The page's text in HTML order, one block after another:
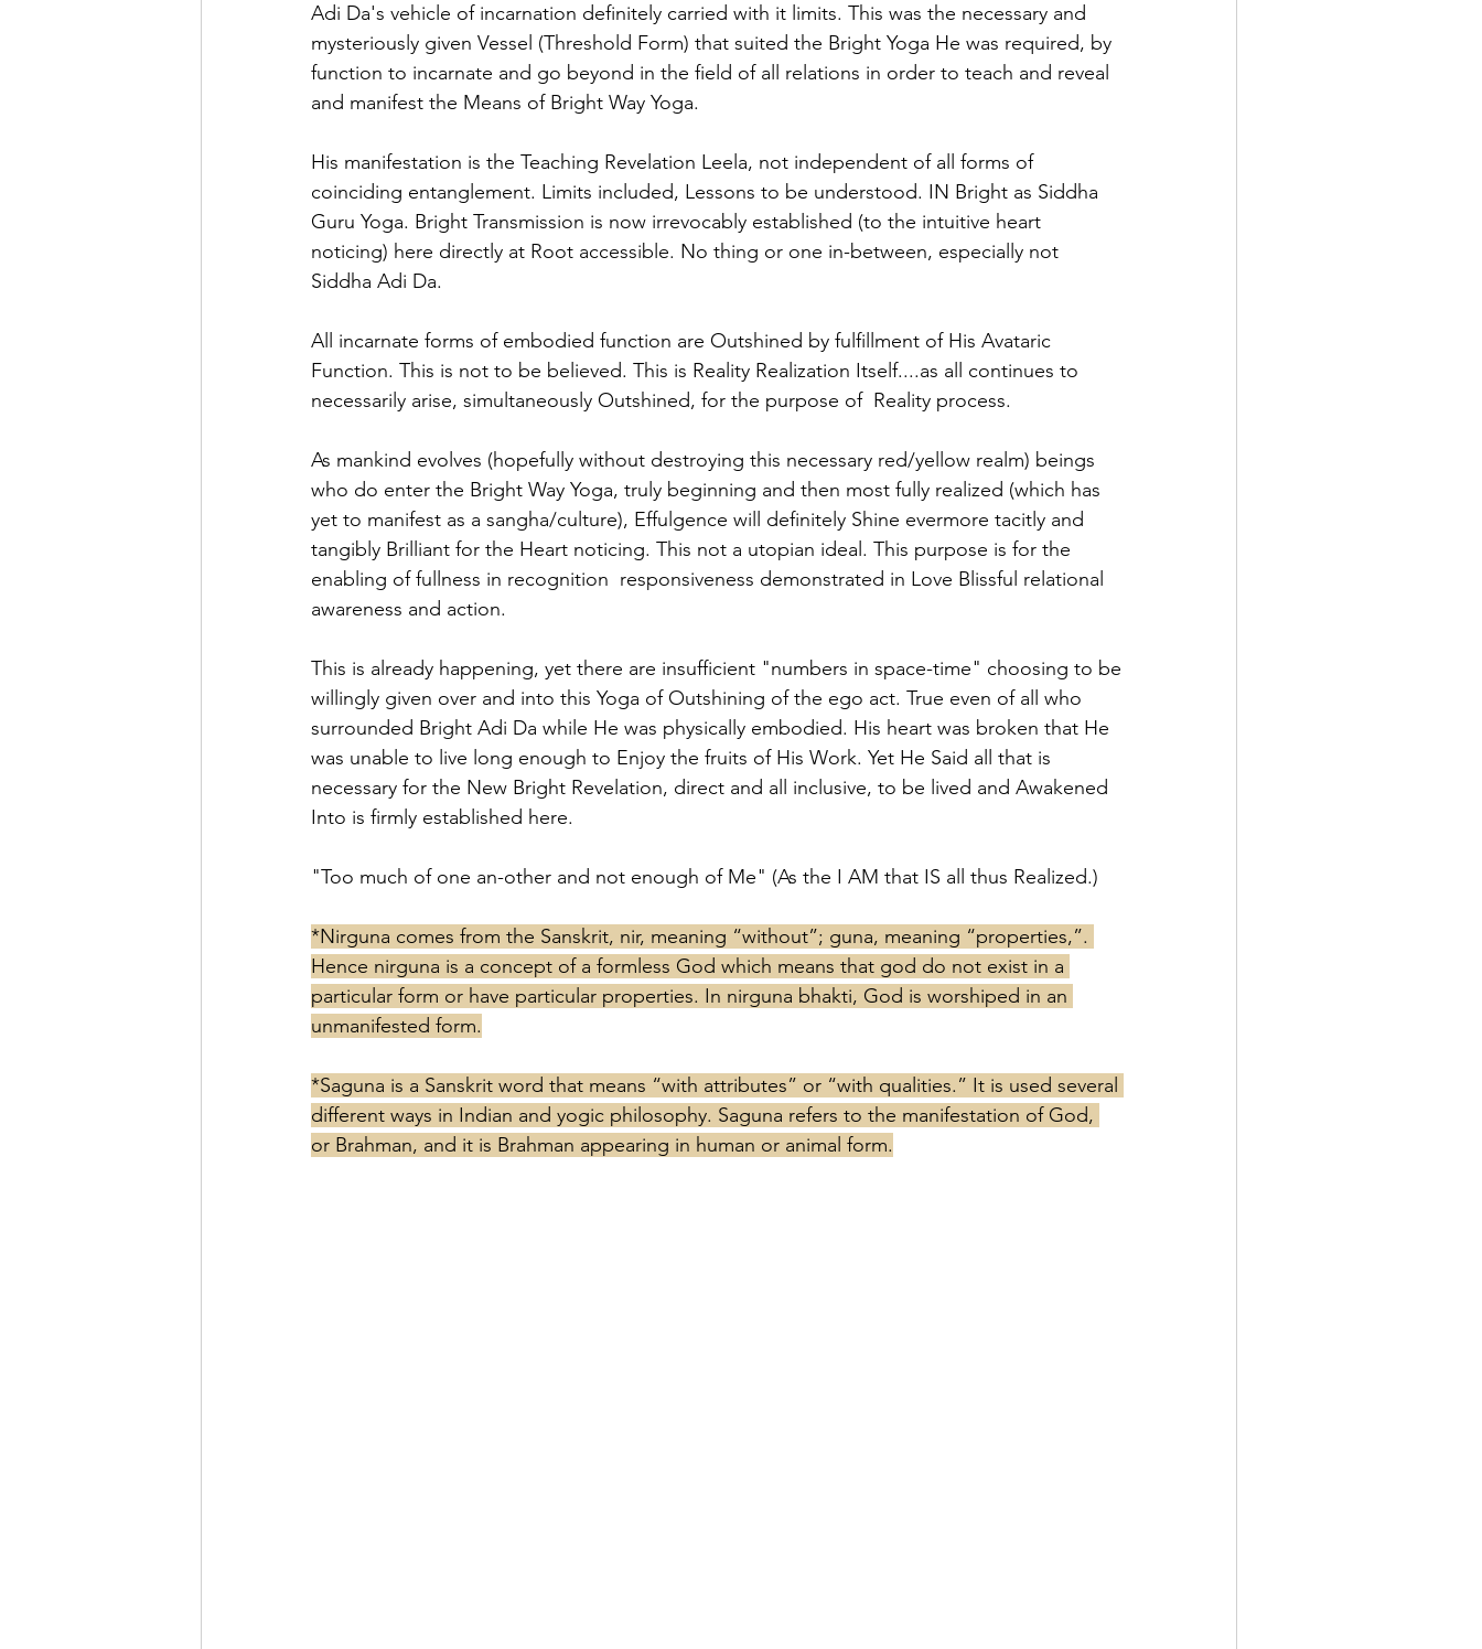
Adi Da's vehicle of incarnation definitely carried with it limits. This was the necessary and
mysteriously given Vessel (Threshold Form) that suited the Bright Yoga He was required, by
function to incarnate and go beyond in the field of all relations in order to teach and reveal
and manifest the Means of Bright Way Yoga.
His manifestation is the Teaching Revelation Leela, not independent of all forms of
coinciding entanglement. Limits included, Lessons to be understood. IN Bright as Siddha
Guru Yoga. Bright Transmission is now irrevocably established (to the intuitive heart
noticing) here directly at Root accessible. No thing or one in-between, especially not
Siddha Adi Da.
All incarnate forms of embodied function are Outshined by fulfillment of His Avataric
Function. This is not to be believed. This is Reality Realization Itself....as all continues to
necessarily arise, simultaneously Outshined, for the purpose of  Reality process.
As mankind evolves (hopefully without destroying this necessary red/yellow realm) beings
who do enter the Bright Way Yoga, truly beginning and then most fully realized (which has
yet to manifest as a sangha/culture), Effulgence will definitely Shine evermore tacitly and
tangibly Brilliant for the Heart noticing. This not a utopian ideal. This purpose is for the
enabling of fullness in recognition  responsiveness demonstrated in Love Blissful relational
awareness and action.
This is already happening, yet there are insufficient "numbers in space-time" choosing to be
willingly given over and into this Yoga of Outshining of the ego act. True even of all who
surrounded Bright Adi Da while He was physically embodied. His heart was broken that He
was unable to live long enough to Enjoy the fruits of His Work. Yet He Said all that is
necessary for the New Bright Revelation, direct and all inclusive, to be lived and Awakened
Into is firmly established here.
"Too much of one an-other and not enough of Me" (As the I AM that IS all thus Realized.)
*Nirguna comes from the Sanskrit, nir, meaning “without”; guna, meaning “properties,”.
Hence nirguna is a concept of a formless God which means that god do not exist in a
particular form or have particular properties. In nirguna bhakti, God is worshiped in an
unmanifested form.
*Saguna is a Sanskrit word that means “with attributes” or “with qualities.” It is used several
different ways in Indian and yogic philosophy. Saguna refers to the manifestation of God,
or Brahman, and it is Brahman appearing in human or animal form.